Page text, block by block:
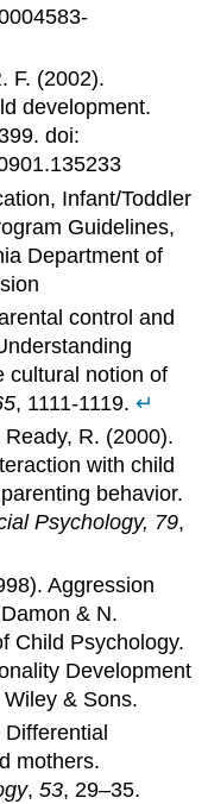
F. (2002).
development.
doi:
Infant/Toddler
Guidelines,
Department of
control and
cultural notion of
, 1111-1119.↵
R. (2000).
with child
behavior.
Psychology, 79,
Aggression
& N.
Child Psychology.
Development
& Sons.
mothers.
,53, 29–35.